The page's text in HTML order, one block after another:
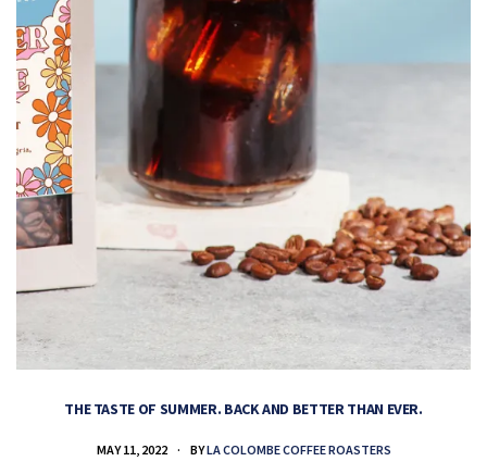
THE TASTE OF SUMMER. BACK AND BETTER THAN EVER.
MAY 11, 2022 BYLA COLOMBE COFFEE ROASTERS